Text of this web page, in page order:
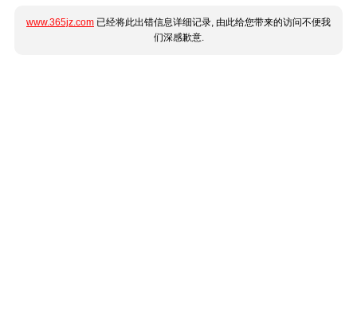
www.365jz.com 已经将此出错信息详细记录, 由此给您带来的访问不便我
们深感歉意.